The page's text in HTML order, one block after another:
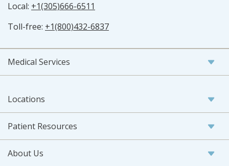
Local: +1(305)666-6511
Toll-free: +1(800)432-6837
Medical Services
Locations
Patient Resources
About Us